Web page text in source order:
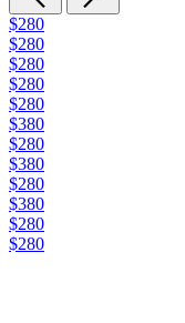
$280
$280
$280
$280
$280
$380
$280
$380
$280
$380
$280
$280